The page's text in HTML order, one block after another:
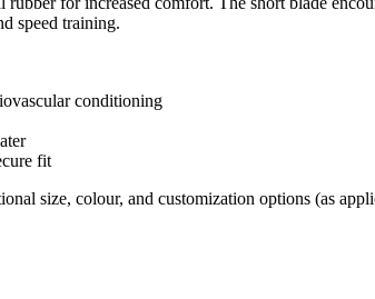
speed training.
conditioning
fit
size, colour, and customization options (as